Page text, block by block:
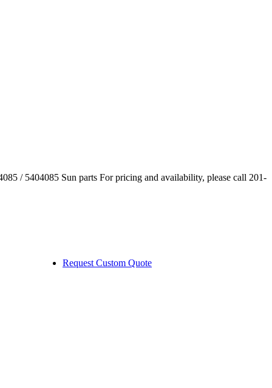
/ 5404085 Sun parts For pricing and availability, please call 201-
Request Custom Quote